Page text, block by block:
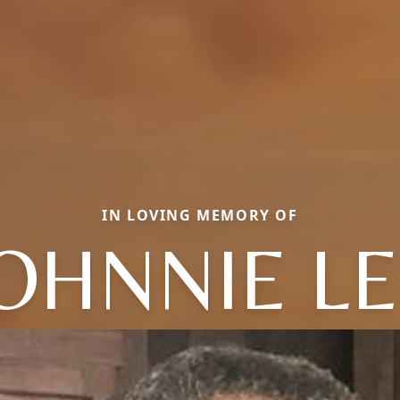
IN LOVING MEMORY OF